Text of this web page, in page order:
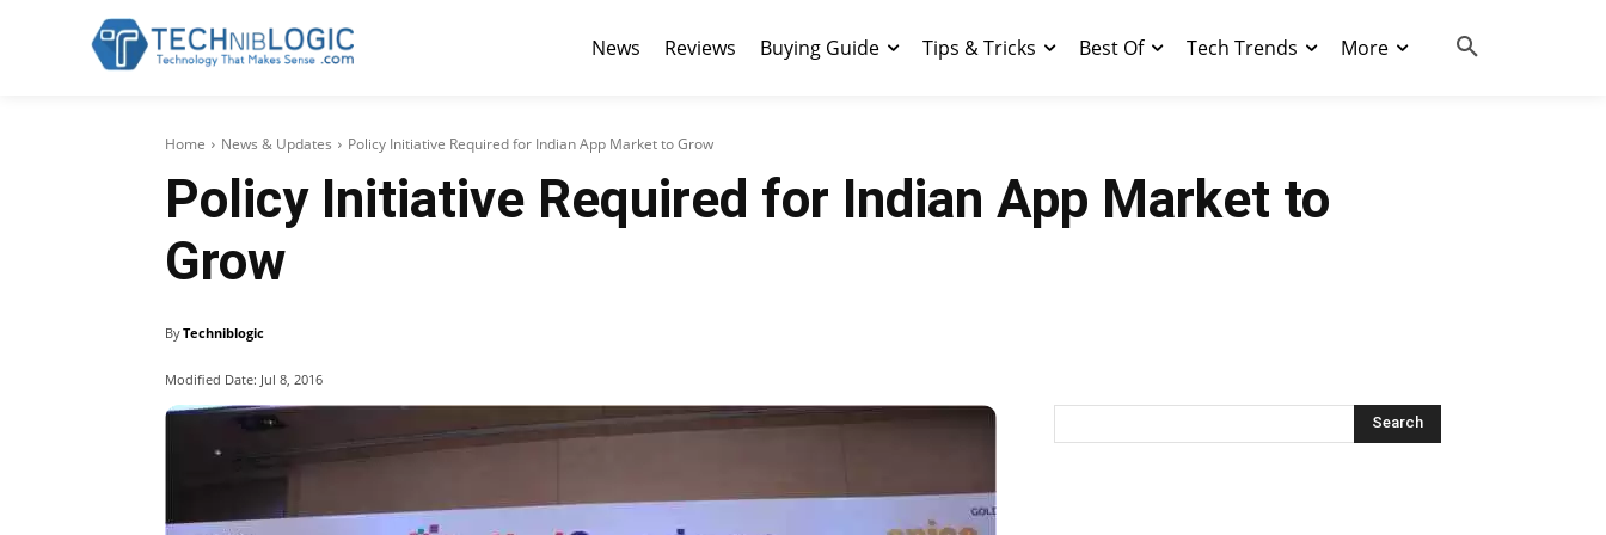
News Reviews Buying Guide Tips & Tricks Best Of Tech Trends More
Home News & Updates Policy Initiative Required for Indian App Market to Grow
Policy Initiative Required for Indian App Market to
Grow
ByTechniblogic
Modified Date: Jul 8, 2016
Search